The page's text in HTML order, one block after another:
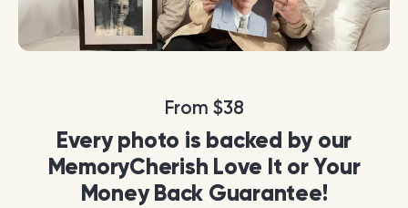
From $38
Every photo is backed by our
MemoryCherish Love It or Your
Money Back Guarantee!